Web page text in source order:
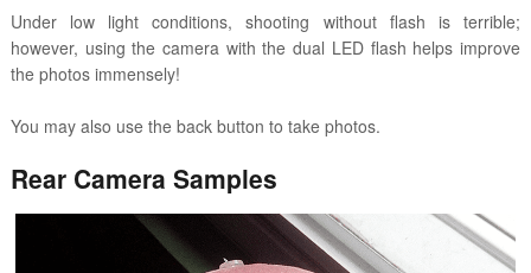
Under low light conditions, shooting without flash is terrible;
however, using the camera with the dual LED flash helps improve
the photos immensely!
You may also use the back button to take photos.
Rear Camera Samples